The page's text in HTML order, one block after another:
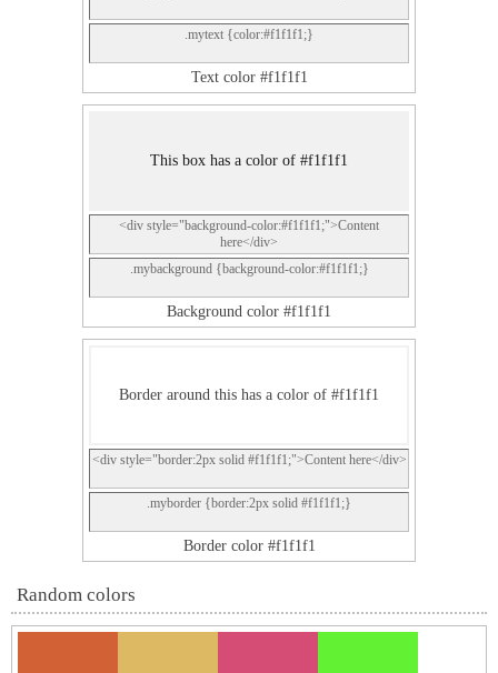
.mytext {color:#f1f1f1;}
Text color #f1f1f1
This box has a color of #f1f1f1
<div style="background-color:#f1f1f1;">Content
here</div>
.mybackground {background-color:#f1f1f1;}
Background color #f1f1f1
Border around this has a color of #f1f1f1
<div style="border:2px solid #f1f1f1;">Content here</div>
.myborder {border:2px solid #f1f1f1;}
Border color #f1f1f1
Random colors